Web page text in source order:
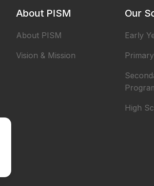
About PISM
About PISM
Vision & Mission
Our
Early
High